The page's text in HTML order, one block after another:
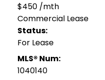
$450 /mth
Commercial Lease
Status:
For Lease
MLS® Num:
1040140